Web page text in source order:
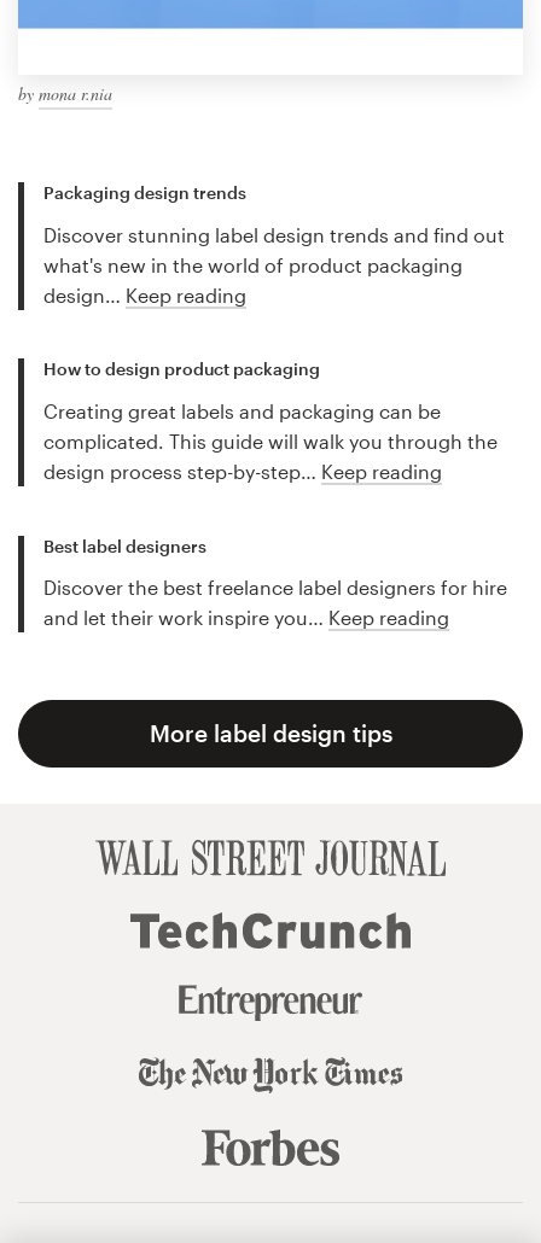
by mona r.nia
Packaging design trends
Discover stunning label design trends and find out
what's new in the world of product packaging
design… Keep reading
How to design product packaging
Creating great labels and packaging can be
complicated. This guide will walk you through the
design process step-by-step… Keep reading
Best label designers
Discover the best freelance label designers for hire
and let their work inspire you… Keep reading
More label design tips